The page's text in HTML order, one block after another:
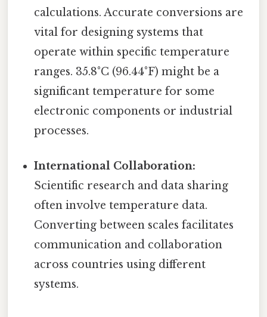
calculations. Accurate conversions are
vital for designing systems that
operate within specific temperature
ranges. 35.8°C (96.44°F) might be a
significant temperature for some
electronic components or industrial
processes.
International Collaboration:
Scientific research and data sharing
often involve temperature data.
Converting between scales facilitates
communication and collaboration
across countries using different
systems.